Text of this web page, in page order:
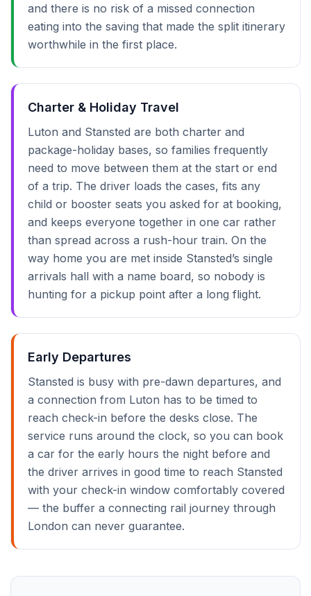
and there is no risk of a missed connection
eating into the saving that made the split itinerary
worthwhile in the first place.
Charter & Holiday Travel
Luton and Stansted are both charter and
package-holiday bases, so families frequently
need to move between them at the start or end
of a trip. The driver loads the cases, fits any
child or booster seats you asked for at booking,
and keeps everyone together in one car rather
than spread across a rush-hour train. On the
way home you are met inside Stansted’s single
arrivals hall with a name board, so nobody is
hunting for a pickup point after a long flight.
Early Departures
Stansted is busy with pre-dawn departures, and
a connection from Luton has to be timed to
reach check-in before the desks close. The
service runs around the clock, so you can book
a car for the early hours the night before and
the driver arrives in good time to reach Stansted
with your check-in window comfortably covered
— the buffer a connecting rail journey through
London can never guarantee.